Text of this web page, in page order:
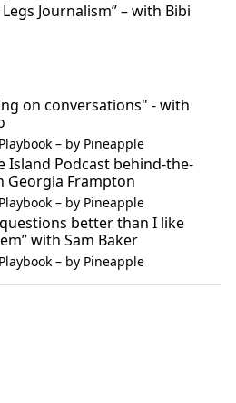
Journalism” – with Bibi
on conversations" - with
– by Pineapple
Island Podcast behind-the-
Georgia Frampton
– by Pineapple
better than I like
with Sam Baker
– by Pineapple